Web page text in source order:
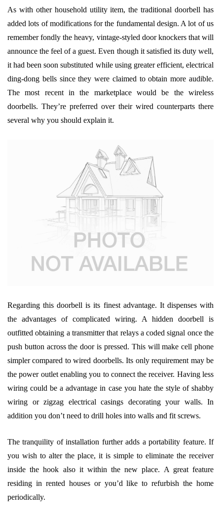
As with other household utility item, the traditional doorbell has
added lots of modifications for the fundamental design. A lot of us
remember fondly the heavy, vintage-styled door knockers that will
announce the feel of a guest. Even though it satisfied its duty well,
it had been soon substituted while using greater efficient, electrical
ding-dong bells since they were claimed to obtain more audible.
The most recent in the marketplace would be the wireless
doorbells. They’re preferred over their wired counterparts there
several why you should explain it.
Regarding this doorbell is its finest advantage. It dispenses with
the advantages of complicated wiring. A hidden doorbell is
outfitted obtaining a transmitter that relays a coded signal once the
push button across the door is pressed. This will make cell phone
simpler compared to wired doorbells. Its only requirement may be
the power outlet enabling you to connect the receiver. Having less
wiring could be a advantage in case you hate the style of shabby
wiring or zigzag electrical casings decorating your walls. In
addition you don’t need to drill holes into walls and fit screws.
The tranquility of installation further adds a portability feature. If
you wish to alter the place, it is simple to eliminate the receiver
inside the hook also it within the new place. A great feature
residing in rented houses or you’d like to refurbish the home
periodically.